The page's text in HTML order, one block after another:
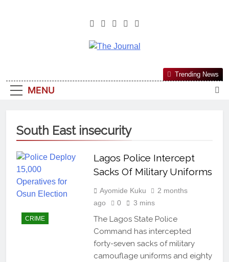
The Journal
Most Reliable, First-Choice Pan-
Nigerian Information And Public
From An African Worldview
MENU
Trending News
South East insecurity
CRIME
Lagos Police Intercept
Sacks Of Military Uniforms
Ayomide Kuku
2 months
ago
0 3 mins
The Lagos State Police
Command has intercepted
forty-seven sacks of military
camouflage uniforms and eighty